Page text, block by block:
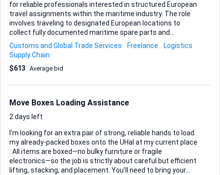
for reliable professionals interested in structured European
travel assignments within the maritime industry. The role
involves traveling to designated European locations to
collect fully documented maritime spare parts and
delivering them to specified ports, vessels, or authorized
facilities. All shipments are legitimate commercial goods,
and full customs and compliance documentation will be
provided in advance. Your responsibility is strictly limited to
paid in advance Travel-related expenses fully covered
Ongoing assignments with consistent demand What We
Customs and Global Trade Services Freelance
Logistics
Supply Chain
$613 Average bid
Move Boxes Loading Assistance
2 days left
I’m looking for an extra pair of strong, reliable hands to load
my already-packed boxes onto the UHal at my current place
. All items are boxed—no bulky furniture or fragile
electronics—so the job is strictly about careful but efficient
lifting, stacking, and placement. You’ll need to bring your